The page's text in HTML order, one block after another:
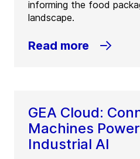
informing the food
landscape.
Read more
GEA Cloud:
Machines
Industrial AI